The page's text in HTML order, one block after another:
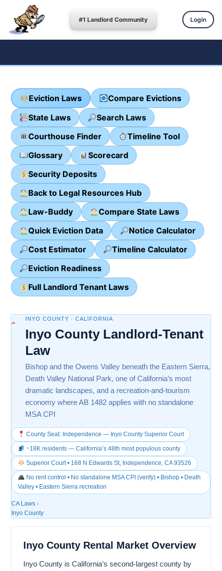
#1 Landlord Community Login
Eviction Laws
Compare Evictions
State Laws
Search Laws
Courthouse Finder
Timeline Tool
Glossary
Scorecard
Security Deposits
Back to Legal Resources Hub
Law-Buddy
Compare State Laws
Quick Eviction Data
Notice Calculator
Cost Estimator
Timeline Calculator
Eviction Readiness
Full Landlord Tenant Laws
INYO COUNTY · CALIFORNIA
Inyo County Landlord-Tenant
Law
Bishop and the Owens Valley beneath the Eastern Sierra,
Death Valley National Park, one of California’s most
dramatic landscapes, and a recreation-and-tourism
economy where AB 1482 applies with no standalone
MSA CPI
County Seat: Independence — Inyo County Superior Court
~18K residents — California’s 48th most populous county
Superior Court • 168 N Edwards St, Independence, CA 93526
No rent control • No standalone MSA CPI (verify) • Bishop • Death
Valley • Eastern Sierra recreation
CA Laws ›
Inyo County
Inyo County Rental Market Overview
Inyo County is California’s second-largest county by